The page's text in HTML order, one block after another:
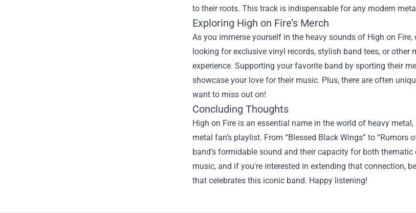
to their roots. This track is indispensable for any modern
Exploring High on Fire’s Merch
As you immerse yourself in the heavy sounds of High on
looking for exclusive vinyl records, stylish band tees, or
experience. Supporting your favorite band by sporting their
showcase your love for their music. Plus, there are often
want to miss out on!
Concluding Thoughts
High on Fire is an essential name in the world of heavy
metal fan’s playlist. From “Blessed Black Wings” to
band’s formidable sound and their capacity for both
music, and if you're interested in extending that connection,
that celebrates this iconic band. Happy listening!